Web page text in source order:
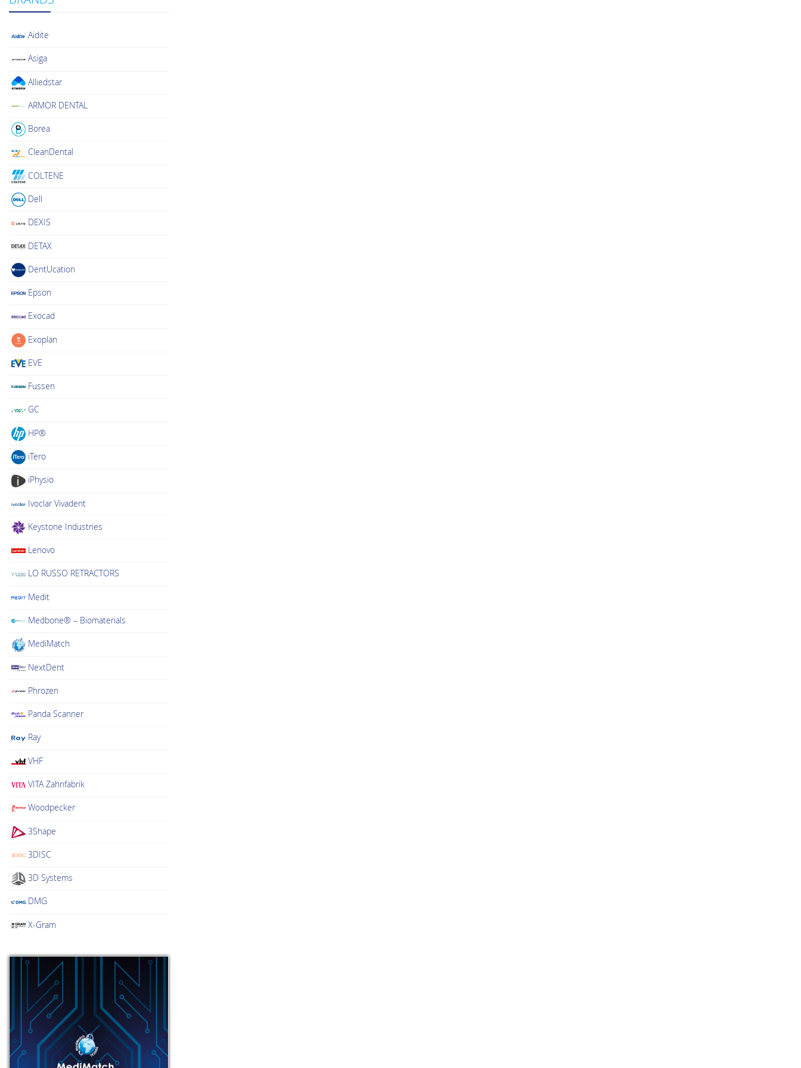
Aidite
Asiga
Alliedstar
ARMOR DENTAL
Borea
CleanDental
COLTENE
Dell
DEXIS
DETAX
DentUcation
Epson
Exocad
Exoplan
EVE
Fussen
GC
HP®
iTero
iPhysio
Ivoclar Vivadent
Keystone Industries
Lenovo
LO RUSSO RETRACTORS
Medit
Medbone® – Biomaterials
MediMatch
NextDent
Phrozen
Panda Scanner
Ray
VHF
VITA Zahnfabrik
Woodpecker
3Shape
3DISC
3D Systems
DMG
X-Gram